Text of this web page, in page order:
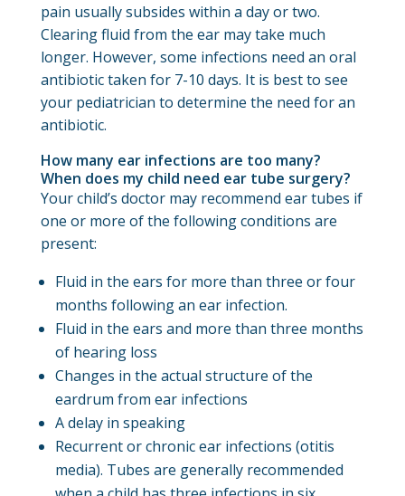
pain usually subsides within a day or two.
Clearing fluid from the ear may take much
longer. However, some infections need an oral
antibiotic taken for 7-10 days. It is best to see
your pediatrician to determine the need for an
antibiotic.
How many ear infections are too many?
When does my child need ear tube surgery?
Your child’s doctor may recommend ear tubes if
one or more of the following conditions are
present:
Fluid in the ears for more than three or four
months following an ear infection.
Fluid in the ears and more than three months
of hearing loss
Changes in the actual structure of the
eardrum from ear infections
A delay in speaking
Recurrent or chronic ear infections (otitis
media). Tubes are generally recommended